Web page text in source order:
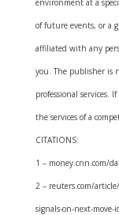
environment at a
of future events, or a
affiliated with any
you. The publisher is
professional services.
the services of a
CITATIONS:
1 – money.cnn.com/
2 – reuters.com/
signals-on-next-